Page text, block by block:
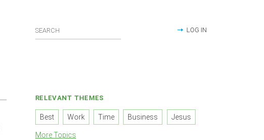
LOG IN
RELEVANT THEMES
Best Work Time Business Jesus
More Topics